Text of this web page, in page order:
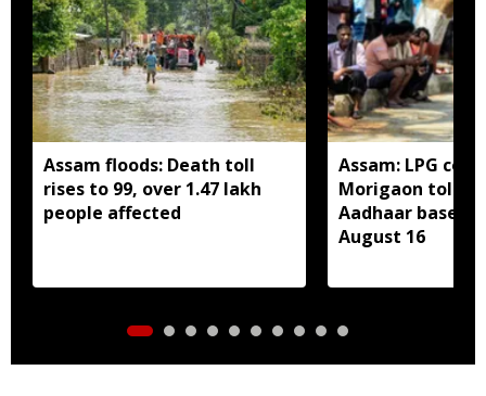
Assam floods: Death toll
rises to 99, over 1.47 lakh
people affected
Assam: LPG
Morigaon told
Aadhaar based
August 16